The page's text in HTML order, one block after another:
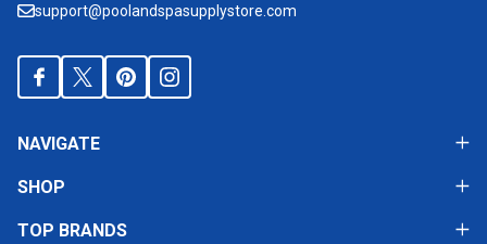
support@poolandspasupplystore.com
NAVIGATE
SHOP
TOP BRANDS